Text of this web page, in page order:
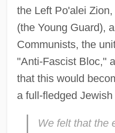
the Left Po'alei
(the Young Guard),
Communists, the
"Anti-Fascist Bloc,"
that this would
a full-fledged
We felt that the